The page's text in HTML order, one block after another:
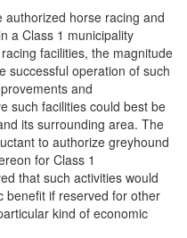
horse racing and
a Class 1 municipality
facilities, the magnitude
successful operation of such
and
such facilities could best be
its surrounding area. The
to authorize greyhound
for Class 1
that such activities would
benefit if reserved for other
kind of economic